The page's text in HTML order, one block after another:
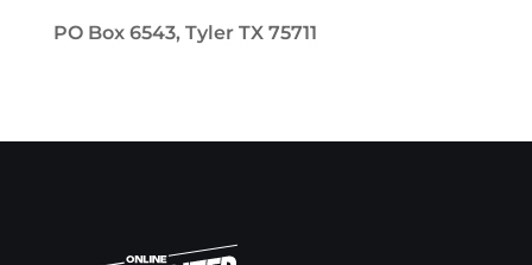
PO Box 6543, Tyler TX 75711